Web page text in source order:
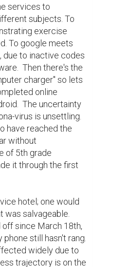
services to
subjects. To
exercise
To google meets
due to inactive codes
Then there's the
charger" so lets
online
The uncertainty
virus is unsettling.
have reached the
without
of 5th grade
it through the first
hotel; one would
was salvageable.
off since March 18th,
still hasn't rang.
widely due to
trajectory is on the